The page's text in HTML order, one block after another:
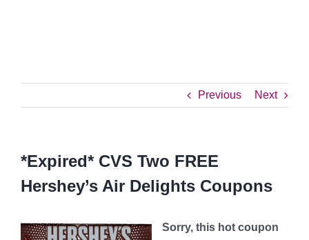
Previous Next
*Expired* CVS Two FREE
Hershey’s Air Delights Coupons
Sorry, this hot coupon